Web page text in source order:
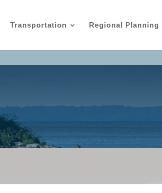
Transportation Regional Planning